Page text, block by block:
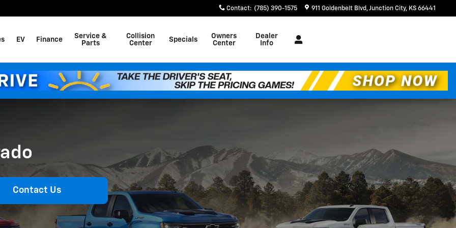
Contact: (785) 390-1575 911 Goldenbelt Blvd Junction City, KS 66441
EV Finance
Service &
Parts
Collision
Center
Specials
Owners
Center
Dealer
Info
Contact Us